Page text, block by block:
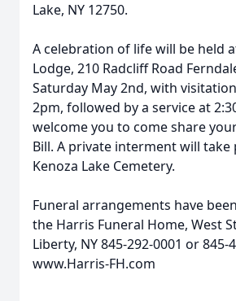
Lake, NY 12750.
A celebration of life will be held
Lodge, 210 Radcliff Road
Saturday May 2nd, with
2pm, followed by a service at
welcome you to come share
Bill. A private interment will take
Kenoza Lake Cemetery.
Funeral arrangements have
the Harris Funeral Home, West
Liberty, NY 845-292-0001 or 845-
www.Harris-FH.com